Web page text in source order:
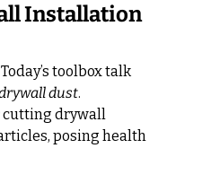
Installation
toolbox talk
dust.
cutting drywall
posing health